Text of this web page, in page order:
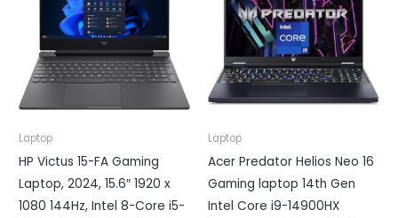
Laptop
HP Victus 15-FA Gaming
Laptop, 2024, 15.6″ 1920 x
1080 144Hz, Intel 8-Core i5-
Laptop
Acer Predator Helios Neo 16
Gaming laptop 14th Gen
Intel Core i9-14900HX